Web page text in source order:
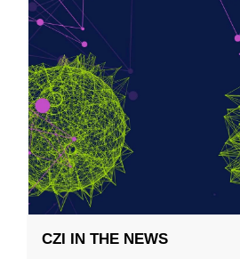
CZI IN THE NEWS